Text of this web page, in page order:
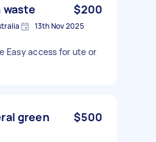
waste $200
13th Nov 2025
Easy access for ute or
green
$500